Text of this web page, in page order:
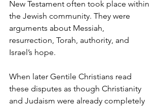
New Testament often took place within
the Jewish community. They were
arguments about Messiah,
resurrection, Torah, authority, and
Israel’s hope.
When later Gentile Christians read
these disputes as though Christianity
and Judaism were already completely